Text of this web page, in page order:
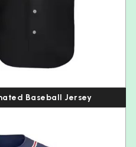
Baseball Jersey